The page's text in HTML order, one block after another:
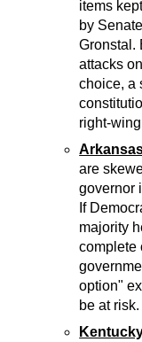
items
by
Gronstal.
attacks
choice, a
right-
are
governor
If
majority
complete
option"
be at risk.